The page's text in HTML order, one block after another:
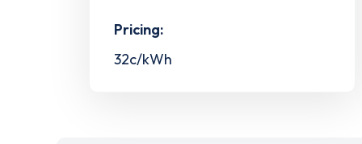
Pricing:
32c/kWh